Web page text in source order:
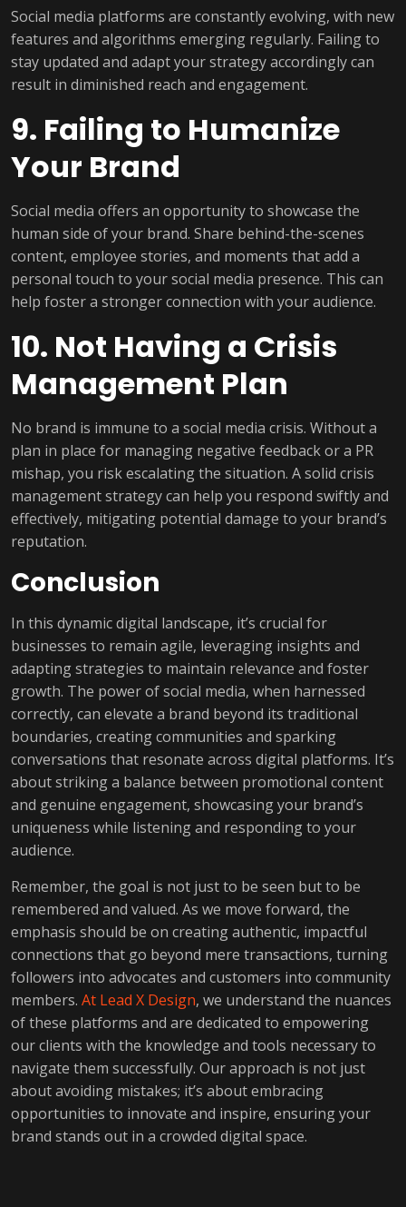
Social media platforms are constantly evolving, with new
features and algorithms emerging regularly. Failing to
stay updated and adapt your strategy accordingly can
result in diminished reach and engagement.
9. Failing to Humanize
Your Brand
Social media offers an opportunity to showcase the
human side of your brand. Share behind-the-scenes
content, employee stories, and moments that add a
personal touch to your social media presence. This can
help foster a stronger connection with your audience.
10. Not Having a Crisis
Management Plan
No brand is immune to a social media crisis. Without a
plan in place for managing negative feedback or a PR
mishap, you risk escalating the situation. A solid crisis
management strategy can help you respond swiftly and
effectively, mitigating potential damage to your brand’s
reputation.
Conclusion
In this dynamic digital landscape, it’s crucial for
businesses to remain agile, leveraging insights and
adapting strategies to maintain relevance and foster
growth. The power of social media, when harnessed
correctly, can elevate a brand beyond its traditional
boundaries, creating communities and sparking
conversations that resonate across digital platforms. It’s
about striking a balance between promotional content
and genuine engagement, showcasing your brand’s
uniqueness while listening and responding to your
audience.
Remember, the goal is not just to be seen but to be
remembered and valued. As we move forward, the
emphasis should be on creating authentic, impactful
connections that go beyond mere transactions, turning
followers into advocates and customers into community
members. At Lead X Design, we understand the nuances
of these platforms and are dedicated to empowering
our clients with the knowledge and tools necessary to
navigate them successfully. Our approach is not just
about avoiding mistakes; it’s about embracing
opportunities to innovate and inspire, ensuring your
brand stands out in a crowded digital space.